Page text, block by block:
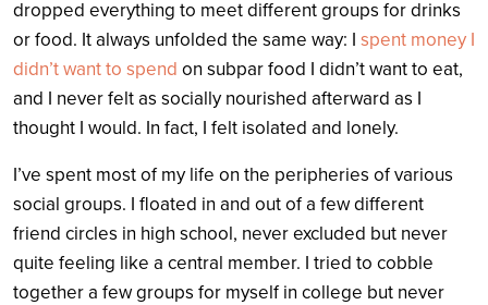
dropped everything to meet different groups for drinks
or food. It always unfolded the same way: I spent money I
didn’t want to spend on subpar food I didn’t want to eat,
and I never felt as socially nourished afterward as I
thought I would. In fact, I felt isolated and lonely.
I’ve spent most of my life on the peripheries of various
social groups. I floated in and out of a few different
friend circles in high school, never excluded but never
quite feeling like a central member. I tried to cobble
together a few groups for myself in college but never